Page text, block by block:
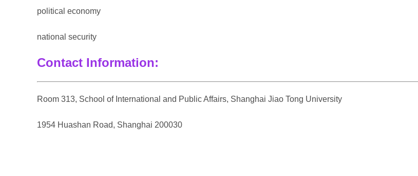
political economy
national security
Contact Information:
Room 313, School of International and Public Affairs, Shanghai Jiao Tong University
1954 Huashan Road, Shanghai 200030